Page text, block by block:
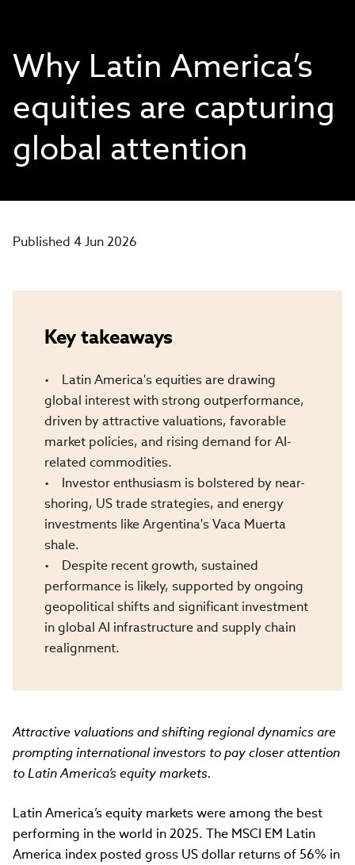
Why Latin America’s
equities are capturing
global attention
Published 4 Jun 2026
Key takeaways
• Latin America's equities are drawing
global interest with strong outperformance,
driven by attractive valuations, favorable
market policies, and rising demand for AI-
related commodities.
• Investor enthusiasm is bolstered by near-
shoring, US trade strategies, and energy
investments like Argentina's Vaca Muerta
shale.
• Despite recent growth, sustained
performance is likely, supported by ongoing
geopolitical shifts and significant investment
in global AI infrastructure and supply chain
realignment.
Attractive valuations and shifting regional dynamics are
prompting international investors to pay closer attention
to Latin America’s equity markets.
Latin America’s equity markets were among the best
performing in the world in 2025. The MSCI EM Latin
America index posted gross US dollar returns of 56% in